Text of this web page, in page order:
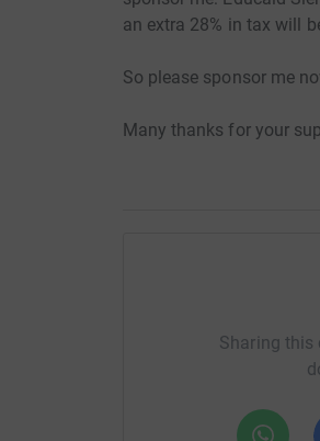
an extra 28% in tax will
So please sponsor me
Many thanks for your
Sharing this